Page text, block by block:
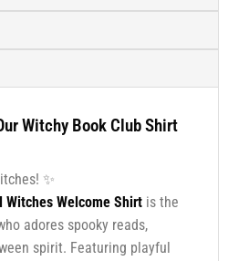
Witchy Book Club Shirt
✨
Welcome Shirtis the
adores spooky reads,
spirit. Featuring playful